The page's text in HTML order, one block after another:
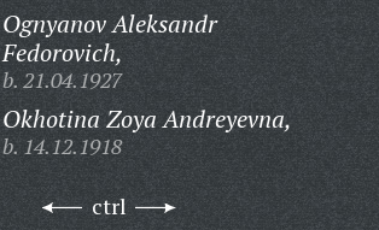
Ognyanov Aleksandr
Fedorovich,
b. 21.04.1927
Okhotina Zoya Andreyevna,
b. 14.12.1918
ctrl